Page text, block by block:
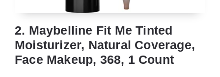
2. Maybelline Fit Me Tinted
Moisturizer, Natural Coverage,
Face Makeup, 368, 1 Count